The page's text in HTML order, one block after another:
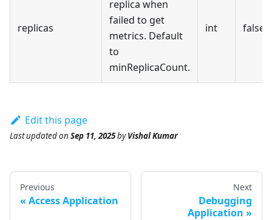
replicas
replica when
failed to get
metrics. Default
to
minReplicaCount.
int false
Edit this page
Last updatedon Sep 11, 2025byVishal Kumar
Previous
Access Application
Next
Debugging
Application